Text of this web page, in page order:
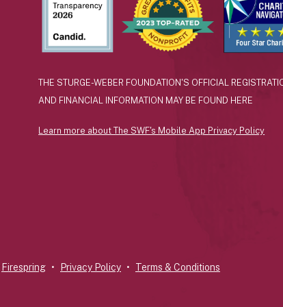
THE STURGE-WEBER FOUNDATION'S OFFICIAL
AND FINANCIAL INFORMATION MAY BE FOUND HERE
Learn more about The SWF's Mobile App Privacy Policy
Firespring Privacy Policy Terms & Conditions